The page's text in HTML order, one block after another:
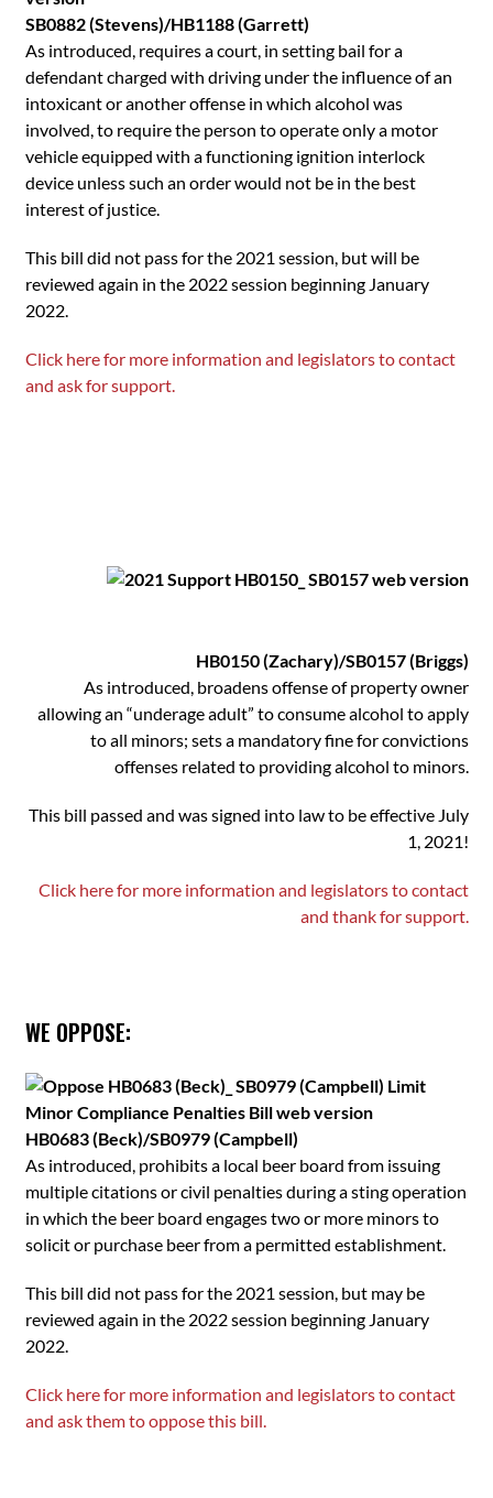
SB0882 (Stevens)/HB1188 (Garrett)
As introduced, requires a court, in setting bail for a
defendant charged with driving under the influence of an
intoxicant or another offense in which alcohol was
involved, to require the person to operate only a motor
vehicle equipped with a functioning ignition interlock
device unless such an order would not be in the best
interest of justice.
This bill did not pass for the 2021 session, but will be
reviewed again in the 2022 session beginning January
2022.
Click here for more information and legislators to contact
and ask for support.
HB0150 (Zachary)/SB0157 (Briggs)
As introduced, broadens offense of property owner
allowing an “underage adult” to consume alcohol to apply
to all minors; sets a mandatory fine for convictions
offenses related to providing alcohol to minors.
This bill passed and was signed into law to be effective July
1, 2021!
Click here for more information and legislators to contact
and thank for support.
WE OPPOSE:
HB0683 (Beck)/SB0979 (Campbell)
As introduced, prohibits a local beer board from issuing
multiple citations or civil penalties during a sting operation
in which the beer board engages two or more minors to
solicit or purchase beer from a permitted establishment.
This bill did not pass for the 2021 session, but may be
reviewed again in the 2022 session beginning January
2022.
Click here for more information and legislators to contact
and ask them to oppose this bill.